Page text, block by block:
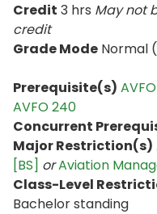
Credit 3 hrs May not
credit
Grade Mode Normal
Prerequisite(s)
AVFO 240
Concurrent
Major Restriction(s)
[BS] orAviation
Class-Level
Bachelor standing